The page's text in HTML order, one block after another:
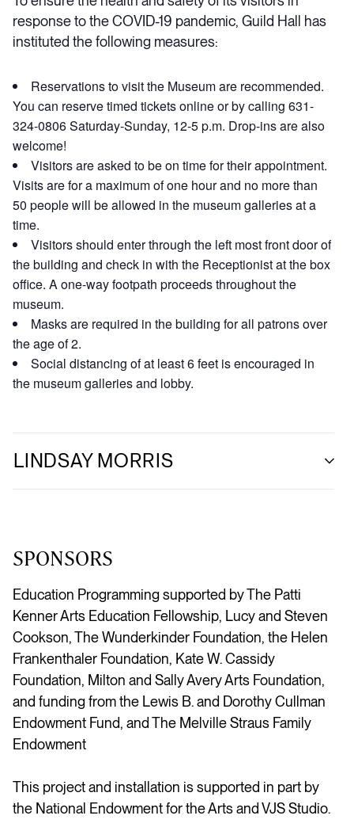
response to the COVID-19 pandemic, Guild Hall has
instituted the following measures:
Reservations to visit the Museum are recommended.
You can reserve timed tickets online or by calling 631-
324-0806 Saturday-Sunday, 12-5 p.m. Drop-ins are also
welcome!
Visitors are asked to be on time for their appointment.
Visits are for a maximum of one hour and no more than
50 people will be allowed in the museum galleries at a
time.
Visitors should enter through the left most front door of
the building and check in with the Receptionist at the box
office. A one-way footpath proceeds throughout the
museum.
Masks are required in the building for all patrons over
the age of 2.
Social distancing of at least 6 feet is encouraged in
the museum galleries and lobby.
LINDSAY MORRIS
SPONSORS
Education Programming supported by The Patti
Kenner Arts Education Fellowship, Lucy and Steven
Cookson, The Wunderkinder Foundation, the Helen
Frankenthaler Foundation, Kate W. Cassidy
Foundation, Milton and Sally Avery Arts Foundation,
and funding from the Lewis B. and Dorothy Cullman
Endowment Fund, and The Melville Straus Family
Endowment
This project and installation is supported in part by
the National Endowment for the Arts and VJS Studio.